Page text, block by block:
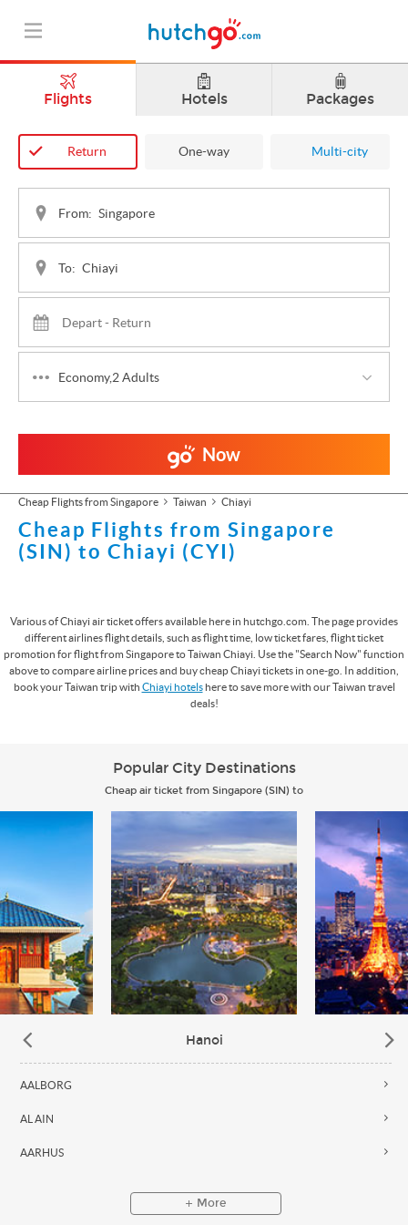
Flights Hotels Packages
Return One-way Multi-city
From:
To:
Economy,2 Adults
Now
Cheap Flights from Singapore Taiwan Chiayi
Cheap Flights from Singapore
(SIN) to Chiayi (CYI)
Various of Chiayi air ticket offers available here in hutchgo.com. The page provides
different airlines flight details, such as flight time, low ticket fares, flight ticket
promotion for flight from Singapore to Taiwan Chiayi. Use the "Search Now" function
above to compare airline prices and buy cheap Chiayi tickets in one-go. In addition,
book your Taiwan trip with Chiayi hotelshere to save more with our Taiwan travel
deals!
Popular City Destinations
Cheap air ticket from Singapore (SIN) to
Hanoi
AALBORG
AL AIN
AARHUS
More